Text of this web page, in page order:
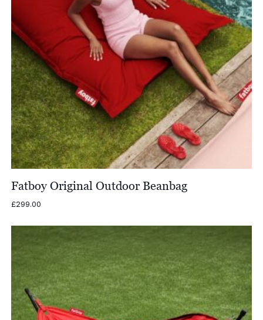
Fatboy Original Outdoor Beanbag
£299.00